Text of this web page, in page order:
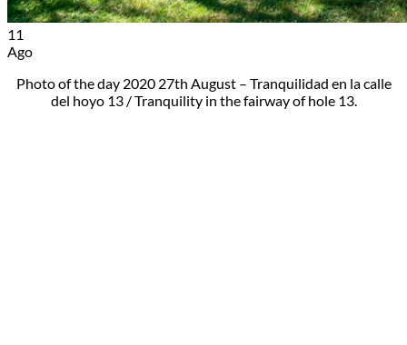
11
Ago
Photo of the day 2020 27th August – Tranquilidad en la calle
del hoyo 13 / Tranquility in the fairway of hole 13.